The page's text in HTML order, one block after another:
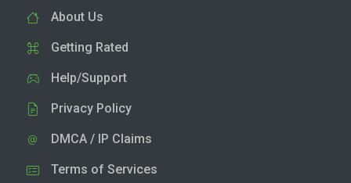
About Us
Getting Rated
Help/Support
Privacy Policy
DMCA / IP Claims
Terms of Services